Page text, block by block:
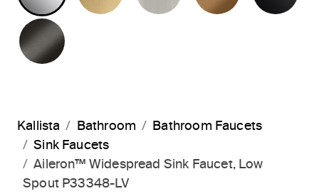
Kallista Bathroom
Bathroom Faucets
Sink Faucets
Aileron™ Widespread Sink Faucet, Low
Spout P33348-LV